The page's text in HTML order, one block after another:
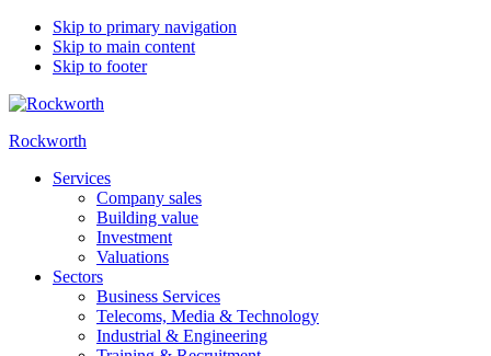
Skip to primary navigation
Skip to main content
Skip to footer
Rockworth
Services
Company sales
Building value
Investment
Valuations
Sectors
Business Services
Telecoms, Media & Technology
Industrial & Engineering